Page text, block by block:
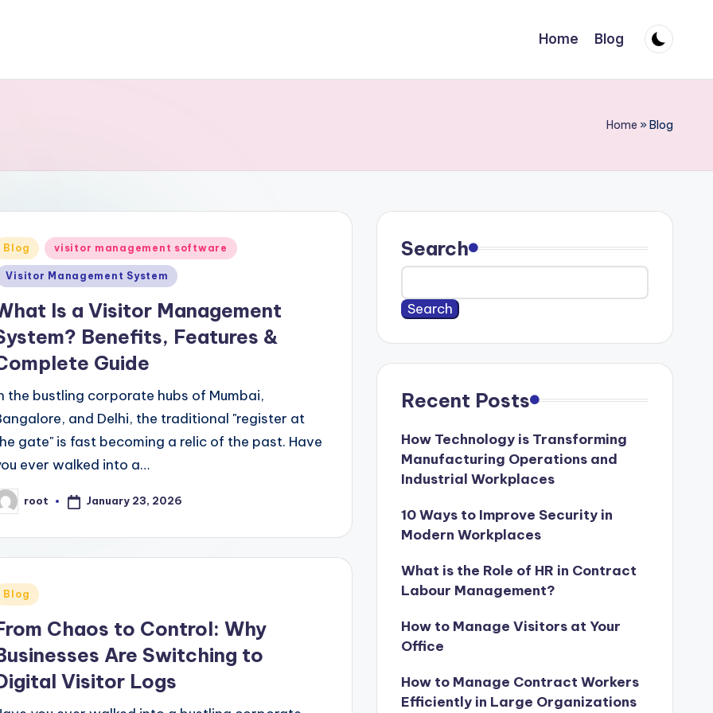
Home Blog
Home »Blog
Blog visitor management software
Visitor Management System
Is a Visitor Management
Benefits, Features &
Guide
the bustling corporate hubs of Mumbai,
and Delhi, the traditional "register at
gate" is fast becoming a relic of the past. Have
ever walked into a…
root January 23, 2026
Blog
Chaos to Control: Why
Are Switching to
Visitor Logs
Search
Search
Recent Posts
How Technology is Transforming
Manufacturing Operations and
Industrial Workplaces
10 Ways to Improve Security in
Modern Workplaces
What is the Role of HR in Contract
Labour Management?
How to Manage Visitors at Your
Office
How to Manage Contract Workers
Efficiently in Large Organizations